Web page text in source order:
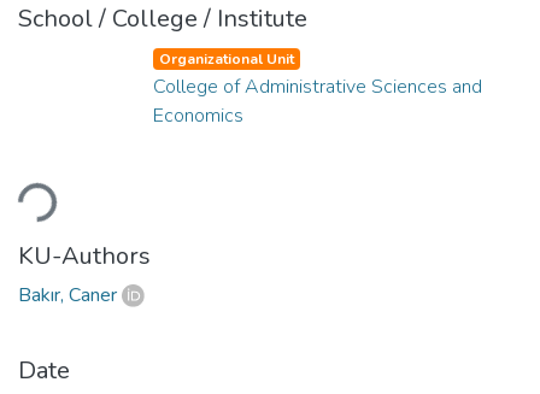
School / College / Institute
Loading...
Organizational Unit
College of Administrative Sciences and
Economics
KU-Authors
Bakır, Caner
Date